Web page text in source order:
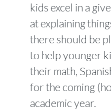
kids excel in a
at explaining
there should be
to help younger
their math,
for the coming
academic year.